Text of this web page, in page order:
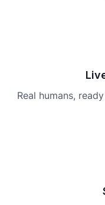
Real humans,